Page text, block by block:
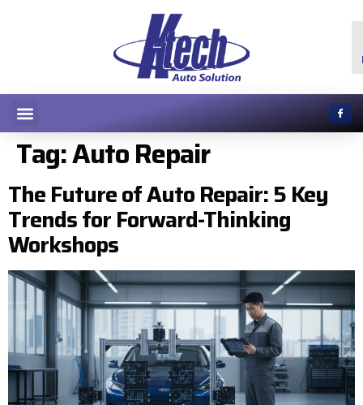
Tag:Auto Repair
The Future of Auto Repair: 5 Key
Trends for Forward-Thinking
Workshops